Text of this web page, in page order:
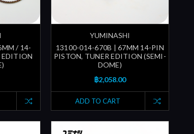
/ 14-
EDITION
YUMINASHI
13100-014-670B | 67MM 14-PIN
PISTON, TUNER EDITION (SEMI-
DOME)
฿2,058.00
ADD TO CART